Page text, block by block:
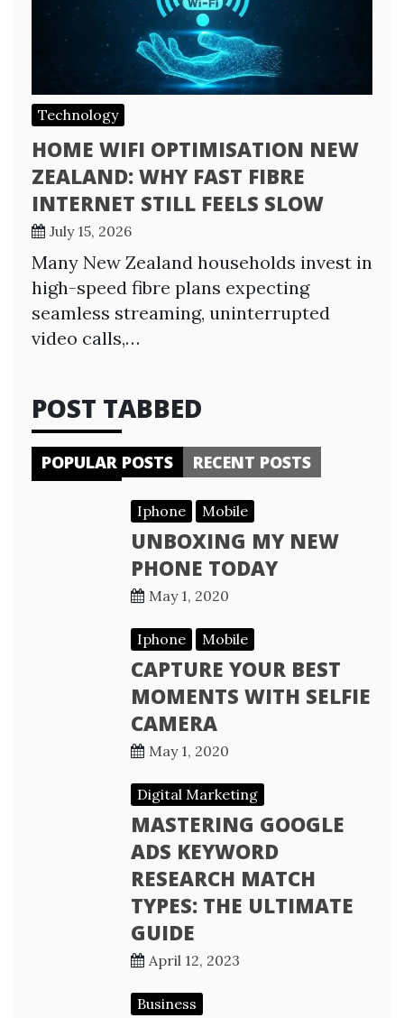
Technology
HOME WIFI OPTIMISATION NEW
ZEALAND: WHY FAST FIBRE
INTERNET STILL FEELS SLOW
July 15, 2026
Many New Zealand households invest in
high-speed fibre plans expecting
seamless streaming, uninterrupted
video calls,…
POST TABBED
POPULAR POSTS RECENT POSTS
Iphone Mobile
UNBOXING MY NEW
PHONE TODAY
May 1, 2020
Iphone Mobile
CAPTURE YOUR BEST
MOMENTS WITH SELFIE
CAMERA
May 1, 2020
Digital Marketing
MASTERING GOOGLE
ADS KEYWORD
RESEARCH MATCH
TYPES: THE ULTIMATE
GUIDE
April 12, 2023
Business